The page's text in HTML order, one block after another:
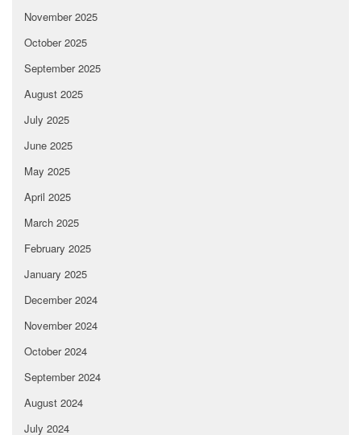
November 2025
October 2025
September 2025
August 2025
July 2025
June 2025
May 2025
April 2025
March 2025
February 2025
January 2025
December 2024
November 2024
October 2024
September 2024
August 2024
July 2024